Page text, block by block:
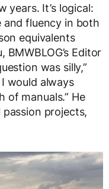
years. It’s logical:
fluency in both
equivalents
Editor
was silly,”
would always
of manuals.” He
projects,